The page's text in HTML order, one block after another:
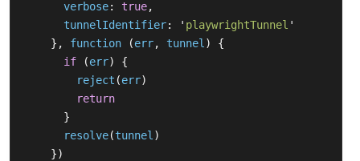
verbose: true,
tunnelIdentifier: ' playwrightTunnel '
},
function (err, tunnel )
{
if
(err)
{
reject (err)
return
}
resolve(tunnel )
})